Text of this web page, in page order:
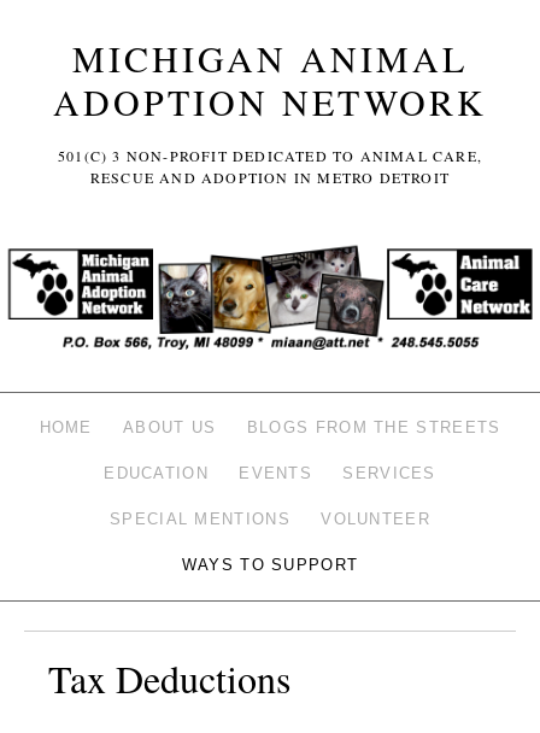
MICHIGAN ANIMAL
ADOPTION NETWORK
501(C) 3 NON-PROFIT DEDICATED TO ANIMAL CARE,
RESCUE AND ADOPTION IN METRO DETROIT
HOME ABOUT US BLOGS FROM THE STREETS
EDUCATION EVENTS SERVICES
SPECIAL MENTIONS VOLUNTEER
WAYS TO SUPPORT
Tax Deductions